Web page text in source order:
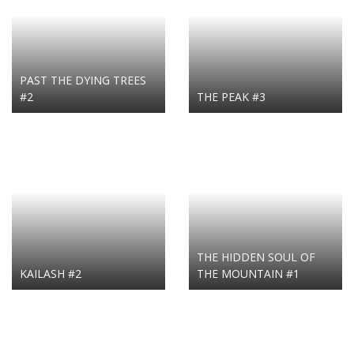
PAST THE DYING TREES
#2
THE PEAK #3
KAILASH #2
THE HIDDEN SOUL OF
THE MOUNTAIN #1